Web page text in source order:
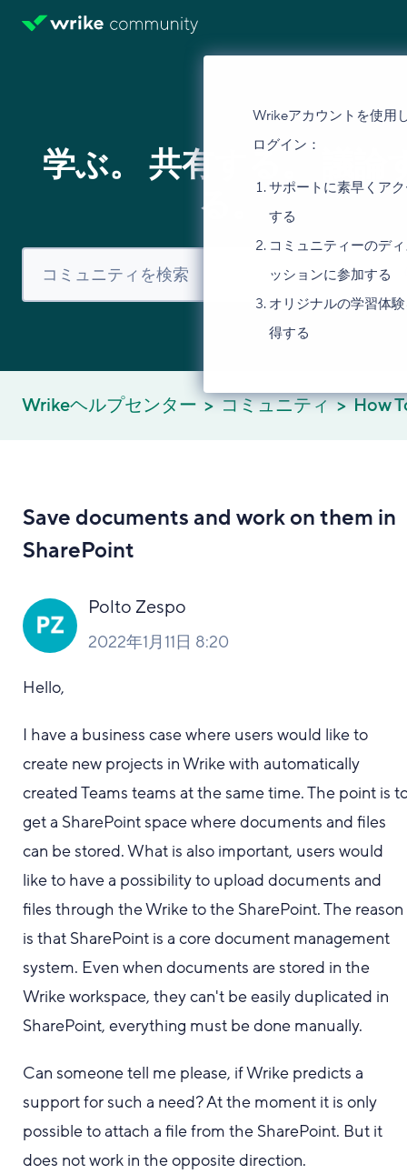
Wrikeアカウントを使用
ログイン：
サポートに素早くア
する
コミュニティーのデ
ッションに参加する
オリジナルの学習体
得する
学ぶ。 共有する。 議論
る。
Wrikeヘルプセンター コミュニティ How
Save documents and work on them in
SharePoint
Polto Zespo
2022年1月11日 8:20
Hello,
I have a business case where users would like to
create new projects in Wrike with automatically
created Teams teams at the same time. The point is
get a SharePoint space where documents and files
can be stored. What is also important, users would
like to have a possibility to upload documents and
files through the Wrike to the SharePoint. The reason
is that SharePoint is a core document management
system. Even when documents are stored in the
Wrike workspace, they can't be easily duplicated in
SharePoint, everything must be done manually.
Can someone tell me please, if Wrike predicts a
support for such a need? At the moment it is only
possible to attach a file from the SharePoint. But it
does not work in the opposite direction.